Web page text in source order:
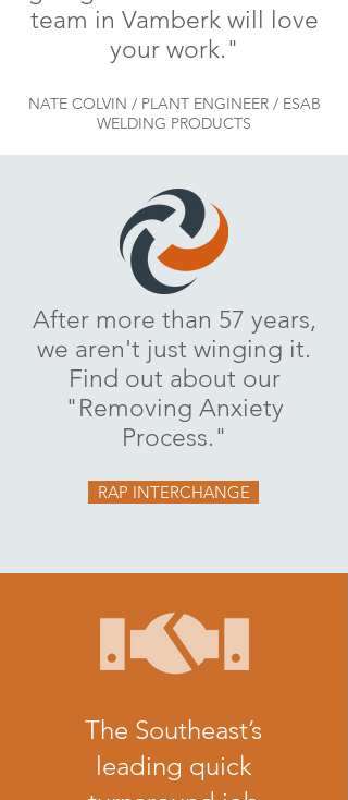
team in Vamberk will love
your work."
NATE COLVIN / PLANT ENGINEER / ESAB
WELDING PRODUCTS
After more than 57 years,
we aren't just winging it.
Find out about our
"Removing Anxiety
Process."
RAP INTERCHANGE
The Southeast’s
leading quick